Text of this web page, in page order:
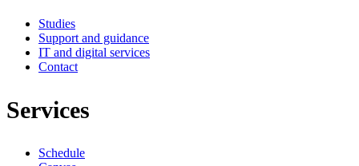
Studies
Support and guidance
IT and digital services
Contact
Services
Schedule